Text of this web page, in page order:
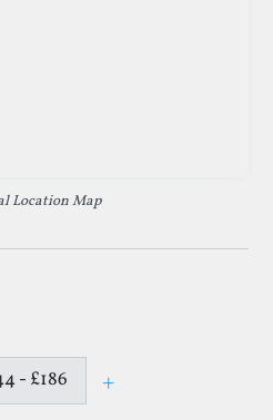
Location Map
- £186 +